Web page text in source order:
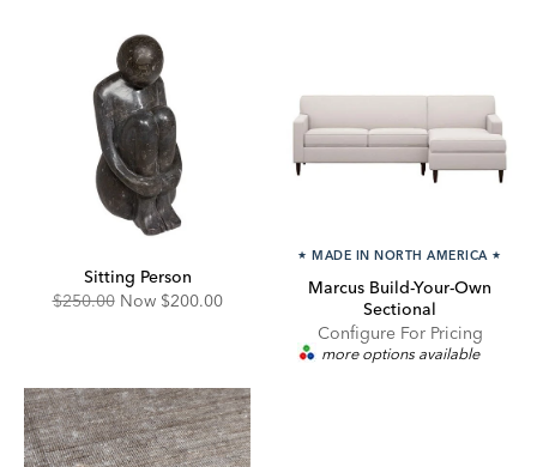
Sitting Person
Original
$250.00 Now Discounted
$200.00
★ MADE IN NORTH AMERICA ★
Marcus Build-Your-Own
Sectional
Configure For Pricing
more options available